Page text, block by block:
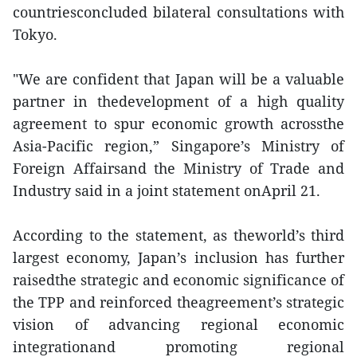
countriesconcluded bilateral consultations with
Tokyo.
"We are confident that Japan will be a valuable
partner in thedevelopment of a high quality
agreement to spur economic growth acrossthe
Asia-Pacific region,” Singapore’s Ministry of
Foreign Affairsand the Ministry of Trade and
Industry said in a joint statement onApril 21.
According to the statement, as theworld’s third
largest economy, Japan’s inclusion has further
raisedthe strategic and economic significance of
the TPP and reinforced theagreement’s strategic
vision of advancing regional economic
integrationand promoting regional